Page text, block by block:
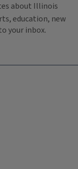
about Illinois
education, new
your inbox.